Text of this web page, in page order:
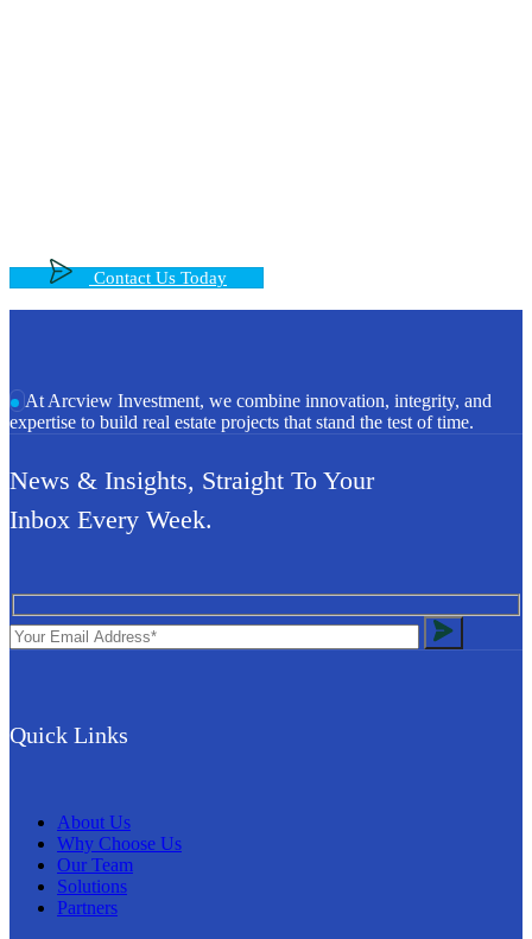
Contact Us Today
At Arcview Investment, we combine innovation, integrity, and
expertise to build real estate projects that stand the test of time.
News & Insights, Straight To Your
Inbox Every Week.
Quick Links
About Us
Why Choose Us
Our Team
Solutions
Partners